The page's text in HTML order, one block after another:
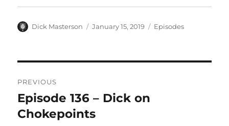
Author
Dick Masterson
Posted
January 15, 2019 Categories
Episodes
navigation
PREVIOUS
Previous
post:
Episode 136 – Dick on
Chokepoints